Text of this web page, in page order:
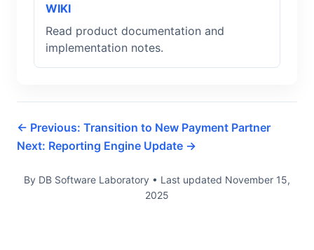
WIKI
Read product documentation and
implementation notes.
← Previous: Transition to New Payment Partner
Next: Reporting Engine Update →
By DB Software Laboratory • Last updated November 15,
2025